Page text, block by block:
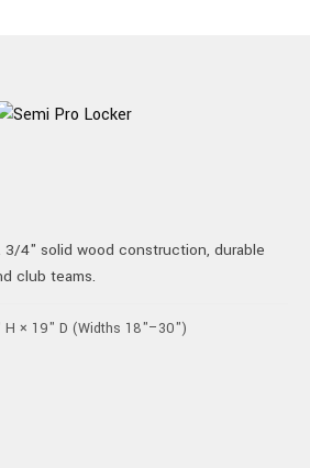
3/4" solid wood construction, durable
club teams.
H × 19" D (Widths 18"–30")